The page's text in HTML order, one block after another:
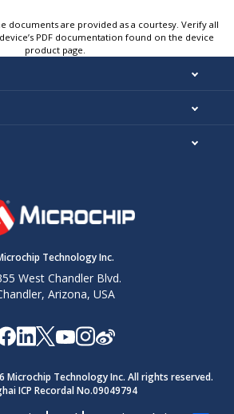
documents are provided as a courtesy. Verify all
PDF documentation found on the device
product page.
Technology Inc.
West Chandler Blvd.
Arizona, USA
Microchip Technology Inc. All rights reserved.
ICP Recordal No.09049794